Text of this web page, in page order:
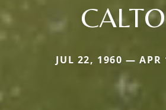
JUL 22, 1960 — APR